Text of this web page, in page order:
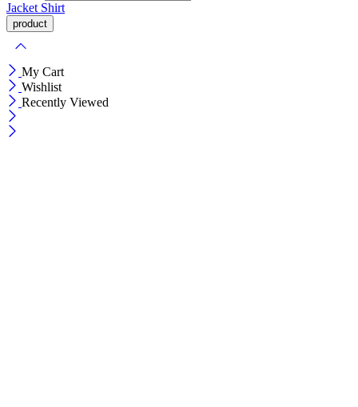
Jacket Shirt
My Cart
Wishlist
Recently Viewed